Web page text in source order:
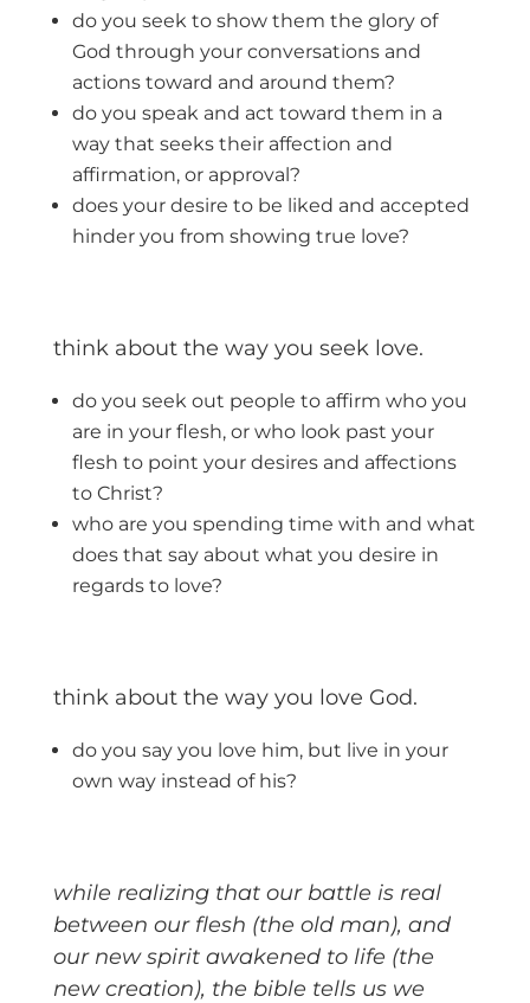
do you seek to show them the glory of
God through your conversations and
actions toward and around them?
do you speak and act toward them in a
way that seeks their affection and
affirmation, or approval?
does your desire to be liked and accepted
hinder you from showing true love?
think about the way you seek love.
do you seek out people to affirm who you
are in your flesh, or who look past your
flesh to point your desires and affections
to Christ?
who are you spending time with and what
does that say about what you desire in
regards to love?
think about the way you love God.
do you say you love him, but live in your
own way instead of his?
while realizing that our battle is real
between our flesh (the old man), and
our new spirit awakened to life (the
new creation), the bible tells us we